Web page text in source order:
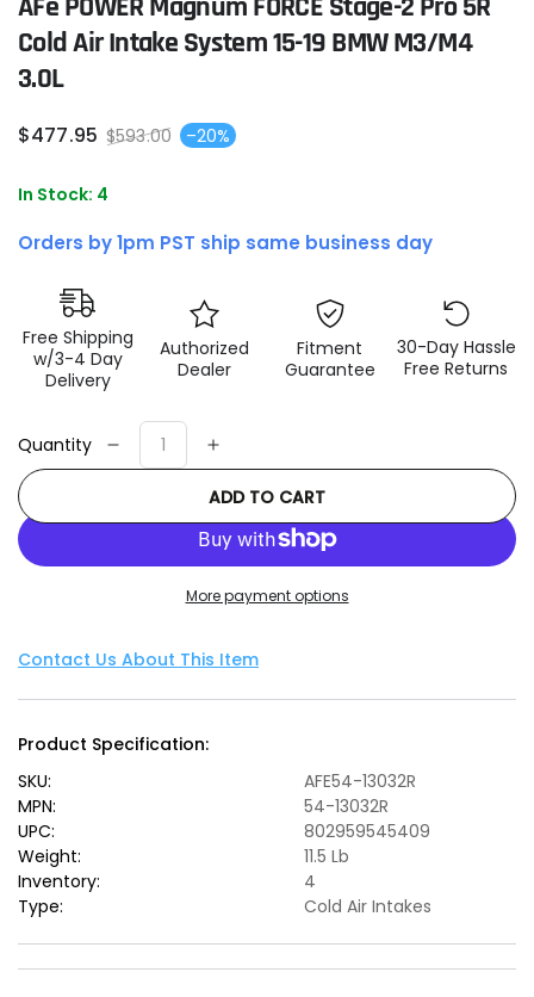
AFe POWER Magnum FORCE Stage-2 Pro 5R
Cold Air Intake System 15-19 BMW M3/M4
3.0L
Regular
$593.00
Sale
$477.95 –20%
In Stock: 4
Orders by 1pm PST ship same business day
Free Shipping
w/3-4 Day
Delivery
Authorized
Dealer
Fitment
Guarantee
30-Day Hassle
Free Returns
Quantity
Decrease
aFe
FORCE
2
5R
Air
Increase
for
aFe
POWER
FORCE
2
5R
ADD TO CART
More payment options
Contact Us About This Item
Product Specification:
SKU:
AFE54-13032R
MPN:
54-13032R
UPC:
802959545409
Weight:
11.5 Lb
Inventory:
4
Type:
Cold Air Intakes